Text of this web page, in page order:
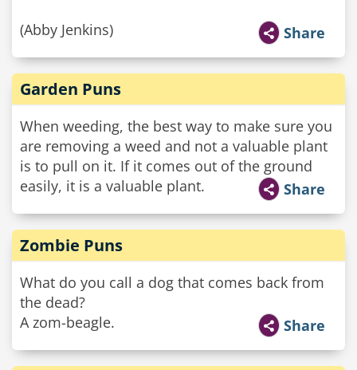
(Abby Jenkins) Share
Garden Puns
When weeding, the best way to make sure you
are removing a weed and not a valuable plant
is to pull on it. If it comes out of the ground
easily, it is a valuable plant.
Share
Zombie Puns
What do you call a dog that comes back from
the dead?
A zom-beagle.
Share